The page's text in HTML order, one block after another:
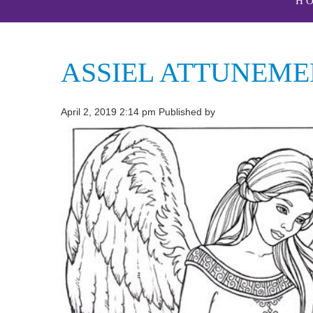
ASSIEL
April 2, 2019 2:14 pm Published by